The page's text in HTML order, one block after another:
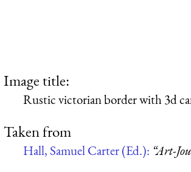
Image title:
Rustic victorian border with 3d
Taken from
Hall, Samuel Carter (Ed.): “Art-